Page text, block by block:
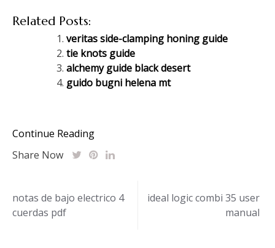
Related Posts:
veritas side-clamping honing guide
tie knots guide
alchemy guide black desert
guido bugni helena mt
Continue Reading
Share Now
Post
navigation
notas de bajo electrico 4
cuerdas pdf
ideal logic combi 35 user
manual